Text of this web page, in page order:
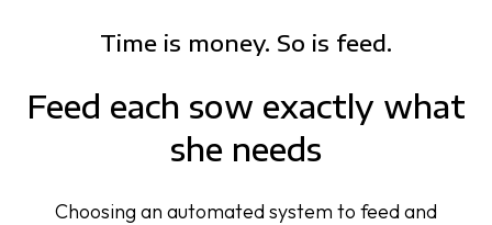
Time is money. So is feed.
Feed each sow exactly what
she needs
Choosing an automated system to feed and